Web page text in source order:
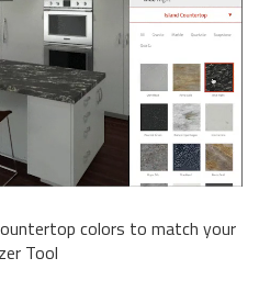
colors to match your
Tool